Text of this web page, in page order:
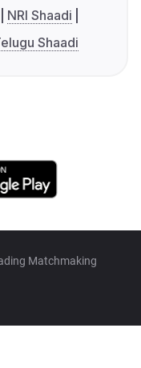
NRI Shaadi
Shaadi
Matchmaking